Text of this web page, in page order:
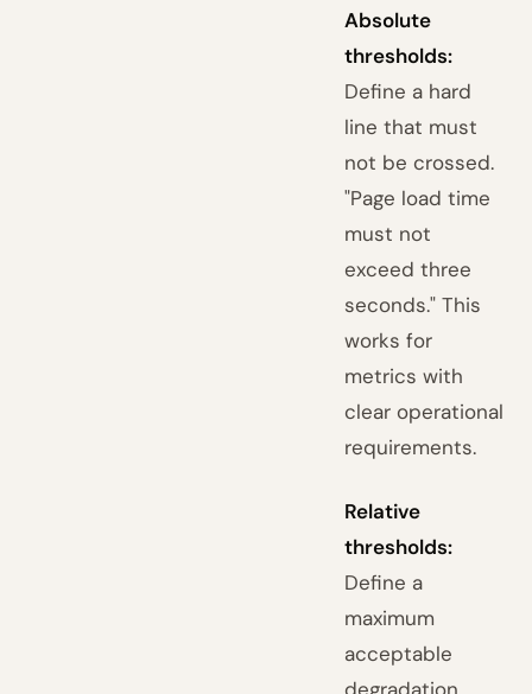
Absolute
thresholds:
Define a hard
line that must
not be crossed.
"Page load time
must not
exceed three
seconds." This
works for
metrics with
clear operational
requirements.
Relative
thresholds:
Define a
maximum
acceptable